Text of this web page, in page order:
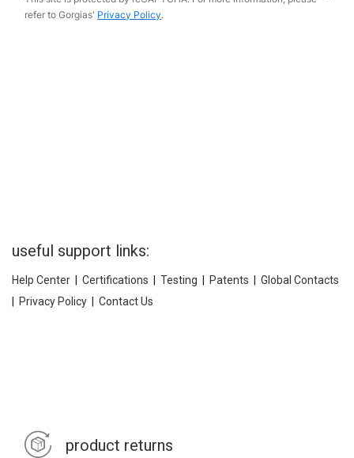
useful support links:
Help Center Certifications Testing Patents
Global Contacts
Privacy Policy Contact Us
product returns